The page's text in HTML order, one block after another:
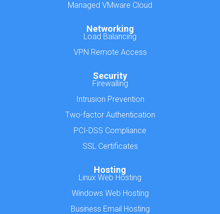
Managed VMware Cloud
Networking
Load Balancing
VPN Remote Access
Security
Firewalling
Intrusion Prevention
Two-factor Authentication
PCI-DSS Compliance
SSL Certificates
Hosting
Linux Web Hosting
Windows Web Hosting
Business Email Hosting